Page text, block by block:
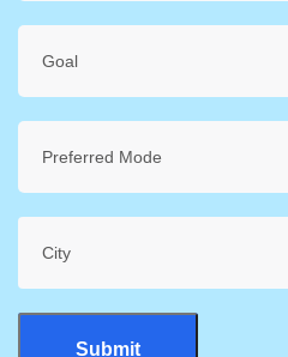
Goal
Preferred Mode